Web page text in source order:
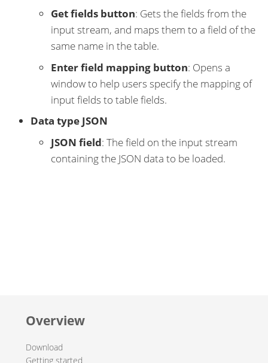
Get fields button: Gets the fields from the
input stream, and maps them to a field of the
same name in the table.
Enter field mapping button: Opens a
window to help users specify the mapping of
input fields to table fields.
Data type JSON
JSON field: The field on the input stream
containing the JSON data to be loaded.
Overview
Download
Getting started